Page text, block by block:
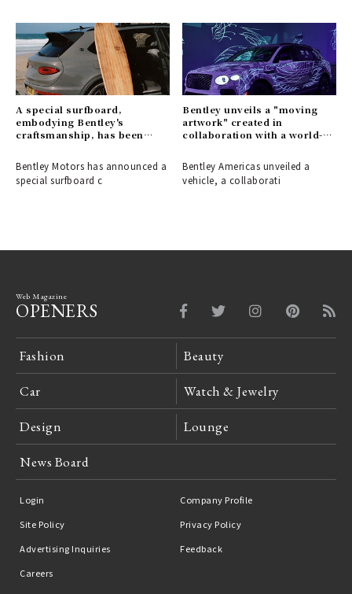
A special surfboard,
embodying Bentley's
craftsmanship, has been
Bentley Motors has announced a
special surfboard c
Bentley unveils a "moving
artwork" created in
collaboration with a world-
Bentley Americas unveiled a
vehicle, a collaborati
Web Magazine
OPENERS
Fashion Beauty
Car Watch & Jewelry
Design Lounge
News Board
Login
Company Profile
Site Policy
Privacy Policy
Advertising Inquiries
Feedback
Careers